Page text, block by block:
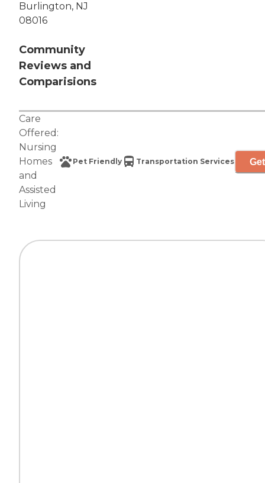
Burlington, NJ
08016
Community
Reviews and
Comparisions
Care
Offered:
Nursing
Homes
and
Assisted
Living
Pet Friendly Transportation Services